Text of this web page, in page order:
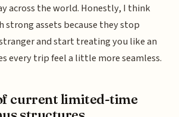
across the world. Honestly, I think
strong assets because they stop
and start treating you like an
every trip feel a little more seamless.
current limited-time